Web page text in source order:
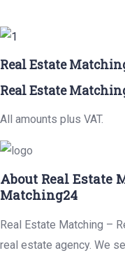
Real Estate
Real Estate
All amounts plus VAT.
About Real Estate
Matching24
Real Estate Matching –
real estate agency. We